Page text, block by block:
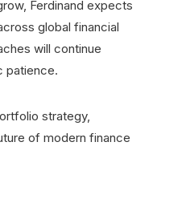
Ferdinand expects
global financial
will continue
patience.
strategy,
of modern finance